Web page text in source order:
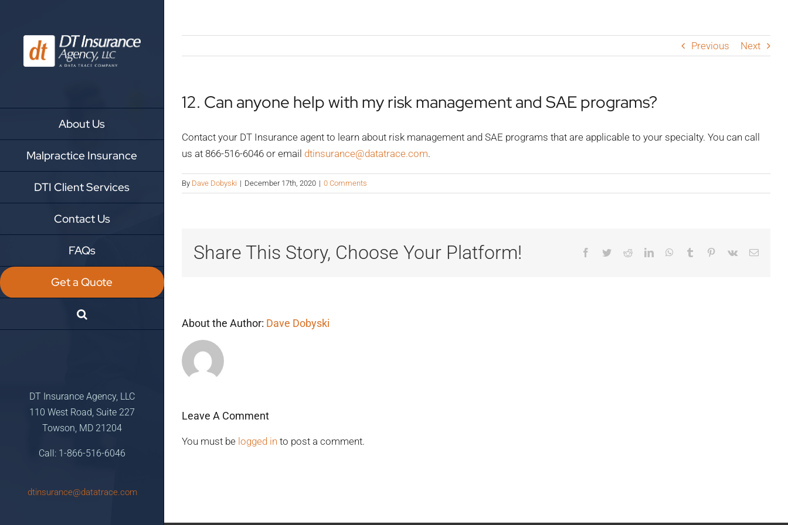
content
About Us
Malpractice Insurance
DTI Client Services
Contact Us
FAQs
Get a Quote
DT Insurance Agency, LLC
110 West Road, Suite 227
Towson, MD 21204
Call: 1-866-516-6046
dtinsurance@datatrace.com
Previous Next
12. Can anyone help with my risk management and SAE programs?
Contact your DT Insurance agent to learn about risk management and SAE programs that are applicable to your specialty. You can call
us at 866-516-6046 or email dtinsurance@datatrace.com.
By Dave Dobyski | December 17th, 2020 | 0 Comments
Share This Story, Choose Your Platform! Facebook
TwitterRedditLinkedInWhatsApp
Tumblr Pinterest
Vk Email
About the Author: Dave Dobyski
Leave A Comment
You must be logged in to post a comment.